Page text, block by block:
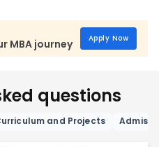
MBA journey Apply Now
questions
and Projects